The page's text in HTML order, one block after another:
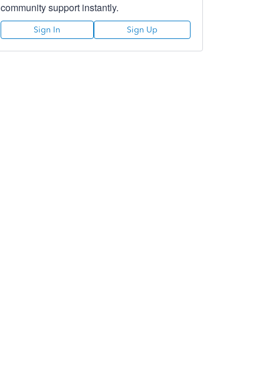
community support instantly.
Sign In Sign Up